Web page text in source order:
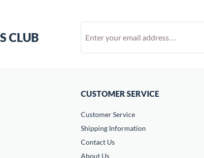
CLUB
CUSTOMER SERVICE
Customer Service
Shipping Information
Contact Us
About Us